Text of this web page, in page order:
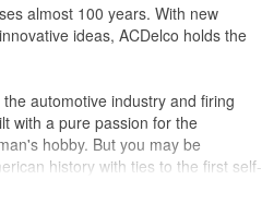
almost 100 years. With new
ideas, ACDelco holds the
automotive industry and firing
with a pure passion for the
hobby. But you may be
history with ties to the first self-
ACDelco products are